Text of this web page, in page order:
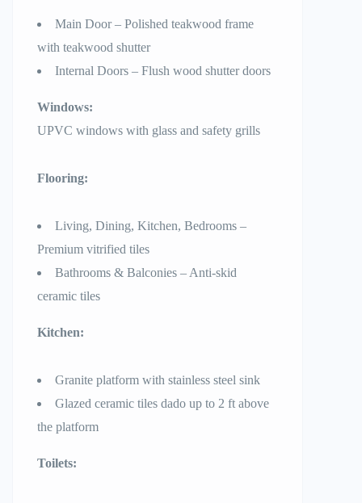
Main Door – Polished teakwood frame
with teakwood shutter
Internal Doors – Flush wood shutter doors
Windows:
UPVC windows with glass and safety grills
Flooring:
Living, Dining, Kitchen, Bedrooms –
Premium vitrified tiles
Bathrooms & Balconies – Anti-skid
ceramic tiles
Kitchen:
Granite platform with stainless steel sink
Glazed ceramic tiles dado up to 2 ft above
the platform
Toilets: